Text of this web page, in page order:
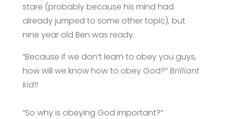
stare (probably because his mind had
already jumped to some other topic), but
nine year old Ben was ready.
“Because if we don’t learn to obey you guys,
how will we know how to obey God?”Brilliant
kid!!
“So why is obeying God important?”